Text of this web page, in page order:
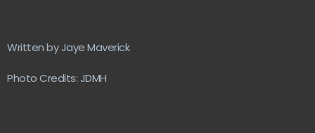
Written by Jaye Maverick
Photo Credits: JDMH